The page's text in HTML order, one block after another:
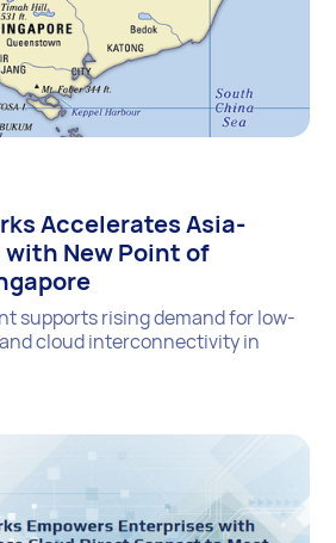
Accelerates Asia-
New Point of
supports rising demand for low-
cloud interconnectivity in